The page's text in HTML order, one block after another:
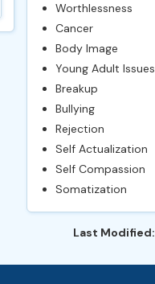
Worthlessness
Cancer
Body Image
Young Adult Issues
Breakup
Bullying
Rejection
Self Actualization
Self Compassion
Somatization
Last Modified: